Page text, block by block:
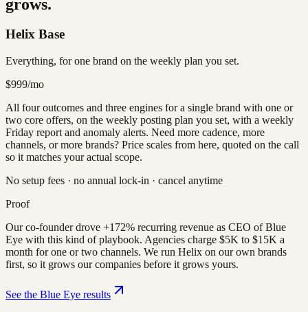
grows.
Helix Base
Everything, for one brand on the weekly plan you set.
$999/mo
All four outcomes and three engines for a single brand with one or
two core offers, on the weekly posting plan you set, with a weekly
Friday report and anomaly alerts. Need more cadence, more
channels, or more brands? Price scales from here, quoted on the call
so it matches your actual scope.
No setup fees · no annual lock-in · cancel anytime
Proof
Our co-founder drove +172% recurring revenue as CEO of Blue
Eye with this kind of playbook. Agencies charge $5K to $15K a
month for one or two channels. We run Helix on our own brands
first, so it grows our companies before it grows yours.
See the Blue Eye results